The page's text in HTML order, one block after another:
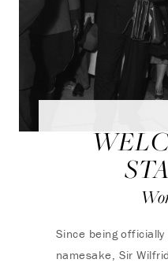
Since being
namesake, Sir